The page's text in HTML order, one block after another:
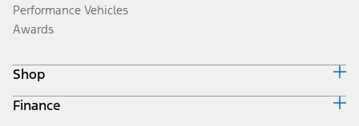
Performance Vehicles
Awards
Shop
Build & Price
Finance